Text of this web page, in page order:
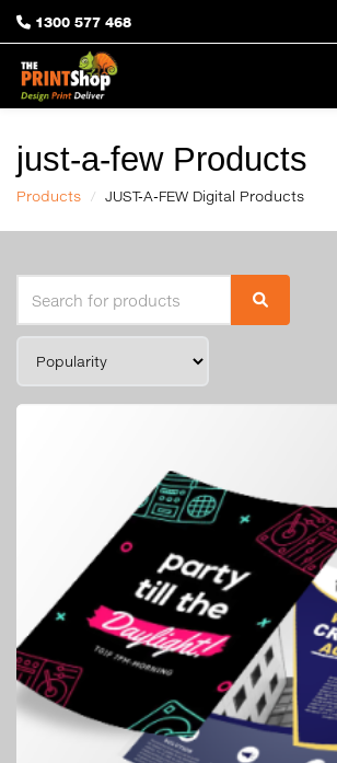
1300 577 468
just-a-few Products
Products JUST-A-FEW Digital Products